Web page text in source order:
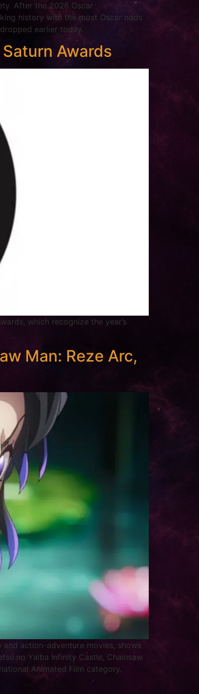
After the 2026 Oscar
history with the most Oscar nods
earlier today.
Awards
which recognize the year’s
Man: Reze Arc,
action-adventure movies, shows
no Yaiba Infinity Castle, Chainsaw
Animated Film category.